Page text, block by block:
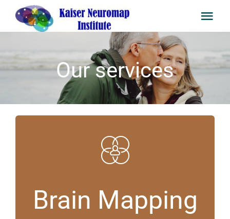
content
Services
Our services
Brain Mapping